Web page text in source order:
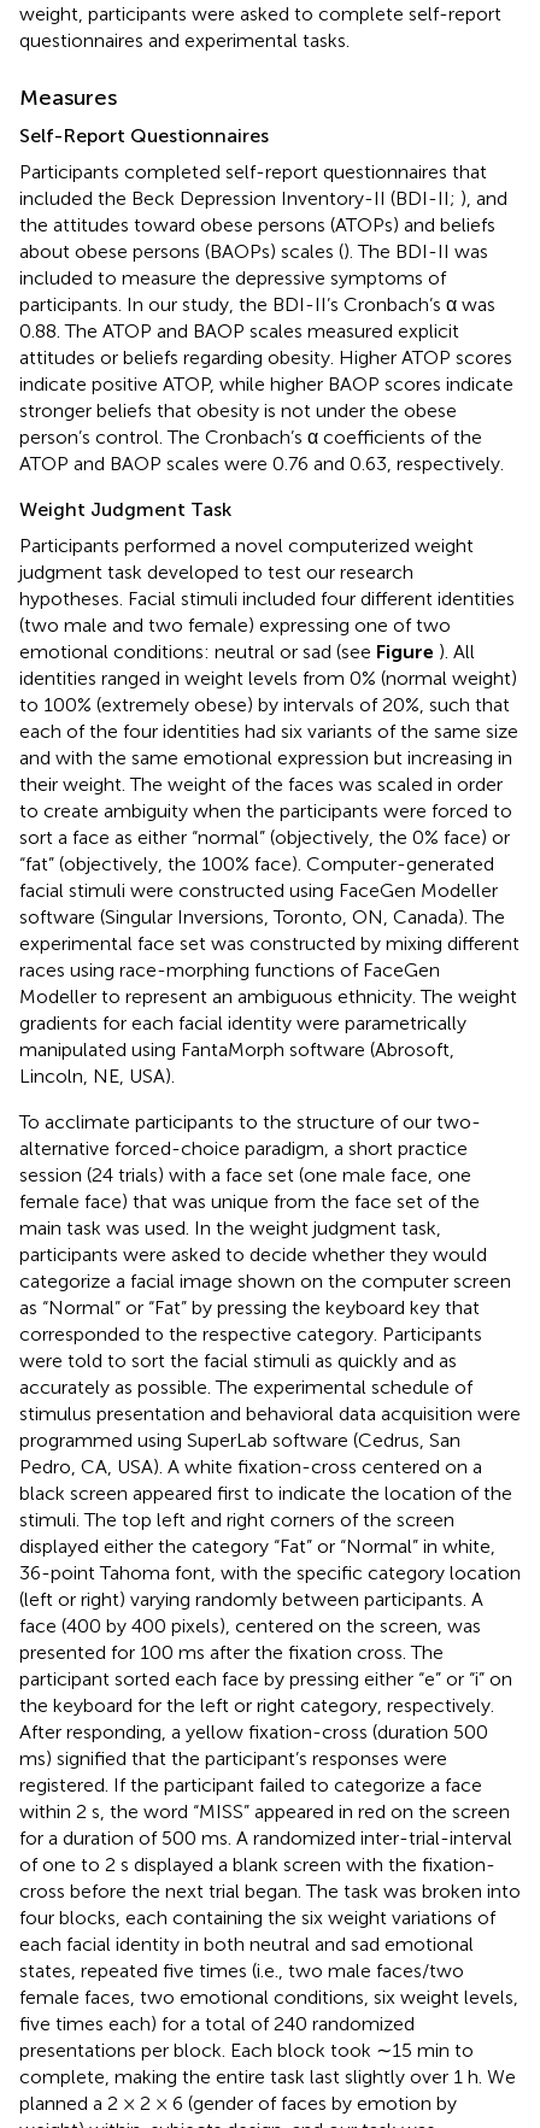
weight, participants were asked to complete self-report
questionnaires and experimental tasks.
Measures
Self-Report Questionnaires
Participants completed self-report questionnaires that
included the Beck Depression Inventory-II (BDI-II; ), and
the attitudes toward obese persons (ATOPs) and beliefs
about obese persons (BAOPs) scales (). The BDI-II was
included to measure the depressive symptoms of
participants. In our study, the BDI-II’s Cronbach’s α was
0.88. The ATOP and BAOP scales measured explicit
attitudes or beliefs regarding obesity. Higher ATOP scores
indicate positive ATOP, while higher BAOP scores indicate
stronger beliefs that obesity is not under the obese
person’s control. The Cronbach’s α coefficients of the
ATOP and BAOP scales were 0.76 and 0.63, respectively.
Weight Judgment Task
Participants performed a novel computerized weight
judgment task developed to test our research
hypotheses. Facial stimuli included four different identities
(two male and two female) expressing one of two
emotional conditions: neutral or sad (see Figure ). All
identities ranged in weight levels from 0% (normal weight)
to 100% (extremely obese) by intervals of 20%, such that
each of the four identities had six variants of the same size
and with the same emotional expression but increasing in
their weight. The weight of the faces was scaled in order
to create ambiguity when the participants were forced to
sort a face as either “normal” (objectively, the 0% face) or
“fat” (objectively, the 100% face). Computer-generated
facial stimuli were constructed using FaceGen Modeller
software (Singular Inversions, Toronto, ON, Canada). The
experimental face set was constructed by mixing different
races using race-morphing functions of FaceGen
Modeller to represent an ambiguous ethnicity. The weight
gradients for each facial identity were parametrically
manipulated using FantaMorph software (Abrosoft,
Lincoln, NE, USA).
To acclimate participants to the structure of our two-
alternative forced-choice paradigm, a short practice
session (24 trials) with a face set (one male face, one
female face) that was unique from the face set of the
main task was used. In the weight judgment task,
participants were asked to decide whether they would
categorize a facial image shown on the computer screen
as “Normal” or “Fat” by pressing the keyboard key that
corresponded to the respective category. Participants
were told to sort the facial stimuli as quickly and as
accurately as possible. The experimental schedule of
stimulus presentation and behavioral data acquisition were
programmed using SuperLab software (Cedrus, San
Pedro, CA, USA). A white fixation-cross centered on a
black screen appeared first to indicate the location of the
stimuli. The top left and right corners of the screen
displayed either the category “Fat” or “Normal” in white,
36-point Tahoma font, with the specific category location
(left or right) varying randomly between participants. A
face (400 by 400 pixels), centered on the screen, was
presented for 100 ms after the fixation cross. The
participant sorted each face by pressing either “e” or “i” on
the keyboard for the left or right category, respectively.
After responding, a yellow fixation-cross (duration 500
ms) signified that the participant’s responses were
registered. If the participant failed to categorize a face
within 2 s, the word “MISS” appeared in red on the screen
for a duration of 500 ms. A randomized inter-trial-interval
of one to 2 s displayed a blank screen with the fixation-
cross before the next trial began. The task was broken into
four blocks, each containing the six weight variations of
each facial identity in both neutral and sad emotional
states, repeated five times (i.e., two male faces/two
female faces, two emotional conditions, six weight levels,
five times each) for a total of 240 randomized
presentations per block. Each block took ∼15 min to
complete, making the entire task last slightly over 1 h. We
planned a 2 × 2 × 6 (gender of faces by emotion by